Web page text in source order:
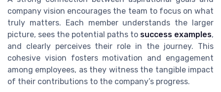
company vision encourages the team to focus on what
truly matters. Each member understands the larger
picture, sees the potential paths to success examples,
and clearly perceives their role in the journey. This
cohesive vision fosters motivation and engagement
among employees, as they witness the tangible impact
of their contributions to the company’s progress.